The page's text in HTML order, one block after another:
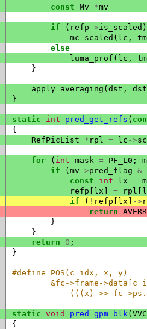
const Mv *mv
if ( refp ->is_scaled )
mc_scaled ( lc ,
else
luma_prof ( lc ,
}
apply_averaging ( dst ,
}
static int pred_get_refs (
{
RefPicList * rpl = lc ->sc
for ( int mask = PF_L0 ;
if ( mv ->pred_flag &
const int lx =
refp lx = rpl
if ( ! refp lx ->
return
}
}
return 0 ;
}
#define POS(c_idx,
&fc->frame-
(((x) >> fc-
static void pred_gpm_blk(
{